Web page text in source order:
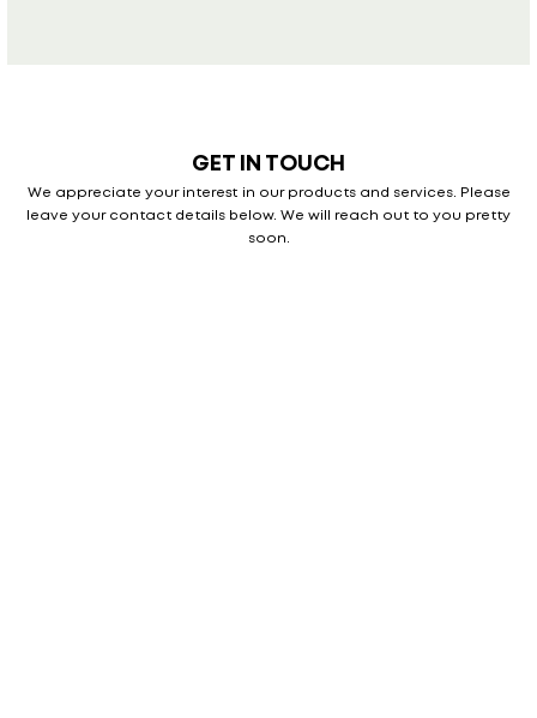
GET IN TOUCH
We appreciate your interest in our products and services. Please
leave your contact details below. We will reach out to you pretty
soon.